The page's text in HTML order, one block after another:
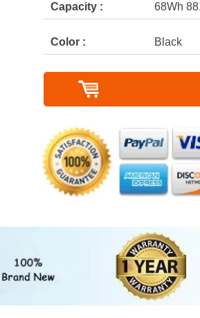
Capacity : 68Wh
Color : Black